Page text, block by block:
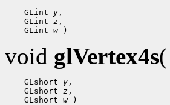
GLint y ,
GLint z ,
GLint w
void glVertex4s
GLshort y ,
GLshort z ,
GLshort w